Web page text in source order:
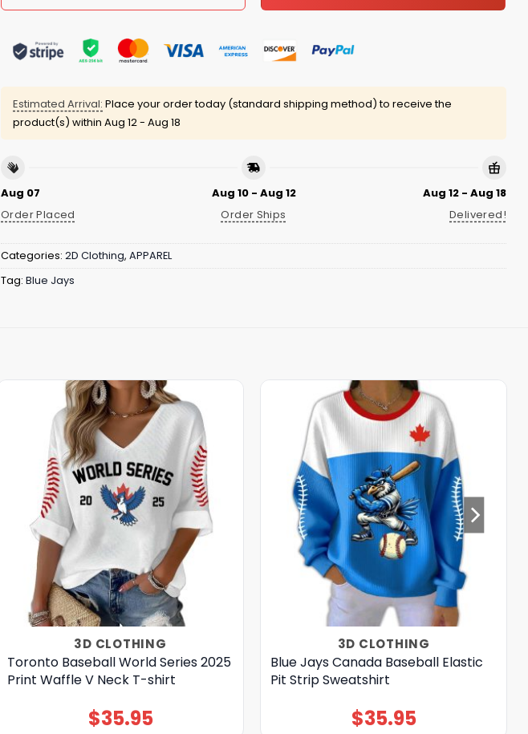
Estimated Arrival: Place your order today (standard shipping method) to receive the
product(s) within Aug 12 - Aug 18
Aug 07
Order Placed
Aug 10 - Aug 12
Order Ships
Aug 12 - Aug 18
Delivered!
Categories: 2D Clothing, APPAREL
Tag: Blue Jays
3D CLOTHING
Toronto Baseball World Series 2025
Print Waffle V Neck T-shirt
$35.95
3D CLOTHING
Blue Jays Canada Baseball Elastic
Pit Strip Sweatshirt
$35.95